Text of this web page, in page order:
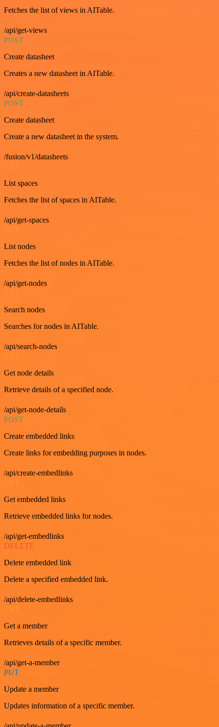
Fetches the list of views in AITable.
/api/get-views
POST
Create datasheet
Creates a new datasheet in AITable.
/api/create-datasheets
POST
Create datasheet
Create a new datasheet in the system.
/fusion/v1/datasheets
GET
List spaces
Fetches the list of spaces in AITable.
/api/get-spaces
GET
List nodes
Fetches the list of nodes in AITable.
/api/get-nodes
Search nodes
Searches for nodes in AITable.
/api/search-nodes
Get node details
Retrieve details of a specified node.
/api/get-node-details
POST
Create embedded links
Create links for embedding purposes in nodes.
/api/create-embedlinks
Get embedded links
Retrieve embedded links for nodes.
/api/get-embedlinks
DELETE
Delete embedded link
Delete a specified embedded link.
/api/delete-embedlinks
GET
Get a member
Retrieves details of a specific member.
/api/get-a-member
PUT
Update a member
Updates information of a specific member.